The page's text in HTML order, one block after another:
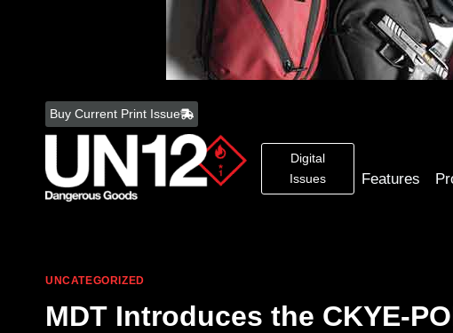
content
Buy Current Print Issue
Digital
Issues
Features
UNCATEGORIZED
MDT Introduces the CKYE-